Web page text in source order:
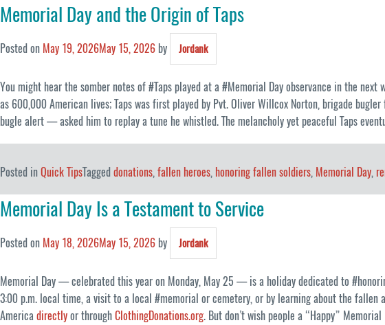
Memorial Day and the Origin of Taps
Posted on May 19, 2026May 15, 2026 by Jordank
You might hear the somber notes of #Taps played at a #Memorial Day observance in the next
as 600,000 American lives; Taps was first played by Pvt. Oliver Willcox Norton, brigade
bugle alert — asked him to replay a tune he whistled. The melancholy yet peaceful Taps
Posted inQuick TipsTaggeddonations, fallen heroes, honoring fallen soldiers, Memorial Day,
Memorial Day Is a Testament to Service
Posted on May 18, 2026May 15, 2026 by Jordank
Memorial Day — celebrated this year on Monday, May 25 — is a holiday dedicated to
3:00 p.m. local time, a visit to a local #memorial or cemetery, or by learning about the fallen
America directlyor throughClothingDonations.org. But don’t wish people a “Happy”